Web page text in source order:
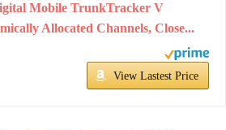
Mobile TrunkTracker V
Allocated Channels, Close...
View Lastest Price